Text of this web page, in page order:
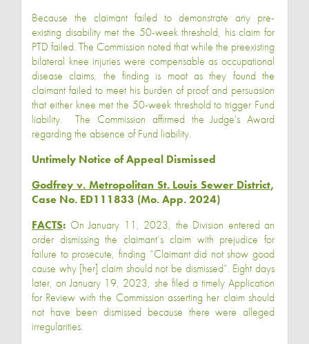
Because the claimant failed to demonstrate any pre-
existing disability met the 50-week threshold, his claim for
PTD failed. The Commission noted that while the preexisting
bilateral knee injuries were compensable as occupational
disease claims, the finding is moot as they found the
claimant failed to meet his burden of proof and persuasion
that either knee met the 50-week threshold to trigger Fund
liability. The Commission affirmed the Judge's Award
regarding the absence of Fund liability.
Untimely Notice of Appeal Dismissed
Godfrey v. Metropolitan St. Louis Sewer District,
Case No. ED111833 (Mo. App. 2024)
FACTS: On January 11, 2023, the Division entered an
order dismissing the claimant’s claim with prejudice for
failure to prosecute, finding “Claimant did not show good
cause why [her] claim should not be dismissed”. Eight days
later, on January 19, 2023, she filed a timely Application
for Review with the Commission asserting her claim should
not have been dismissed because there were alleged
irregularities.